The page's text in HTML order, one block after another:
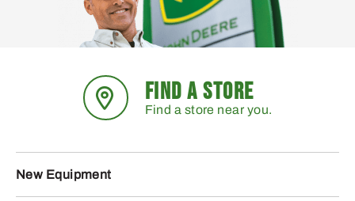
FIND A STORE
Find a store near you.
New Equipment